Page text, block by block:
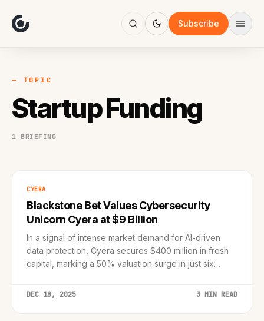
Subscribe
Focus
AI
Work
— TOPIC
Startup Funding
1 BRIEFING
CYERA
Blackstone Bet Values Cybersecurity
Unicorn Cyera at $9 Billion
In a signal of intense market demand for AI-driven
data protection, Cyera secures $400 million in fresh
capital, marking a 50% valuation surge in just six
DEC 18, 2025 3 MIN READ